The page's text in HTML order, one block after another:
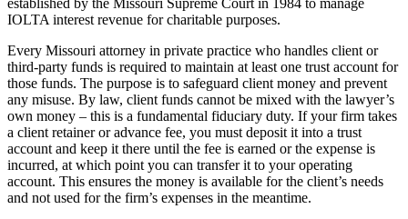
IOLTA interest revenue for charitable purposes.
Every Missouri attorney in private practice who handles client or
third-party funds is required to maintain at least one trust account for
those funds. The purpose is to safeguard client money and prevent
any misuse. By law, client funds cannot be mixed with the lawyer’s
own money – this is a fundamental fiduciary duty. If your firm takes
a client retainer or advance fee, you must deposit it into a trust
account and keep it there until the fee is earned or the expense is
incurred, at which point you can transfer it to your operating
account. This ensures the money is available for the client’s needs
and not used for the firm’s expenses in the meantime.